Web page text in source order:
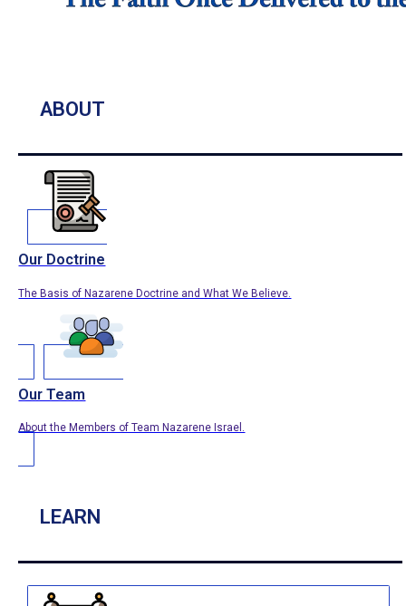
ABOUT
Our Doctrine
The Basis of Nazarene Doctrine and What We Believe.
Our Team
About the Members of Team Nazarene Israel.
LEARN